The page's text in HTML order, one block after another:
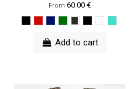
From60.00 €
Add to cart